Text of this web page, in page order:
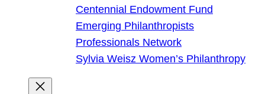
Centennial Endowment Fund
Emerging Philanthropists
Professionals Network
Sylvia Weisz Women’s Philanthropy